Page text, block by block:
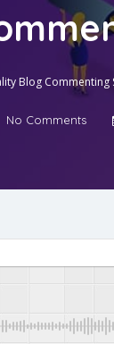
Blog Commenting
No Comments